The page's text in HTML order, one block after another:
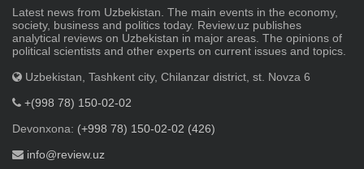
Latest news from Uzbekistan. The main events in the economy,
society, business and politics today. Review.uz publishes
analytical reviews on Uzbekistan in major areas. The opinions of
political scientists and other experts on current issues and topics.
Uzbekistan, Tashkent city, Chilanzar district, st. Novza 6
+(998 78) 150-02-02
Devonxona: (+998 78) 150-02-02 (426)
info@review.uz